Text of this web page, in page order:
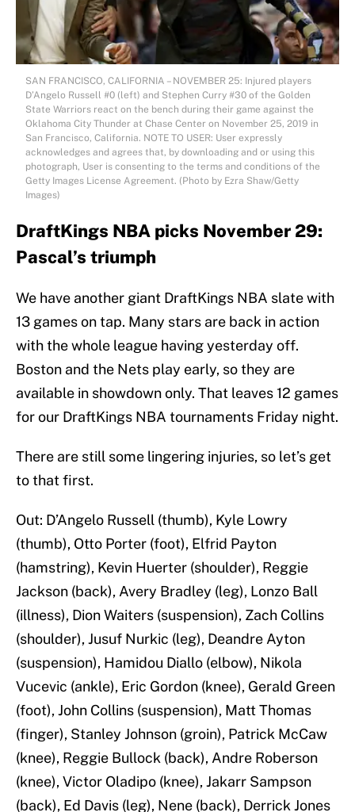
SAN FRANCISCO, CALIFORNIA – NOVEMBER 25: Injured players
D’Angelo Russell #0 (left) and Stephen Curry #30 of the Golden
State Warriors react on the bench during their game against the
Oklahoma City Thunder at Chase Center on November 25, 2019 in
San Francisco, California. NOTE TO USER: User expressly
acknowledges and agrees that, by downloading and or using this
photograph, User is consenting to the terms and conditions of the
Getty Images License Agreement. (Photo by Ezra Shaw/Getty
Images)
DraftKings NBA picks November 29:
Pascal’s triumph
We have another giant DraftKings NBA slate with
13 games on tap. Many stars are back in action
with the whole league having yesterday off.
Boston and the Nets play early, so they are
available in showdown only. That leaves 12 games
for our DraftKings NBA tournaments Friday night.
There are still some lingering injuries, so let’s get
to that first.
Out: D’Angelo Russell (thumb), Kyle Lowry
(thumb), Otto Porter (foot), Elfrid Payton
(hamstring), Kevin Huerter (shoulder), Reggie
Jackson (back), Avery Bradley (leg), Lonzo Ball
(illness), Dion Waiters (suspension), Zach Collins
(shoulder), Jusuf Nurkic (leg), Deandre Ayton
(suspension), Hamidou Diallo (elbow), Nikola
Vucevic (ankle), Eric Gordon (knee), Gerald Green
(foot), John Collins (suspension), Matt Thomas
(finger), Stanley Johnson (groin), Patrick McCaw
(knee), Reggie Bullock (back), Andre Roberson
(knee), Victor Oladipo (knee), Jakarr Sampson
(back), Ed Davis (leg), Nene (back), Derrick Jones